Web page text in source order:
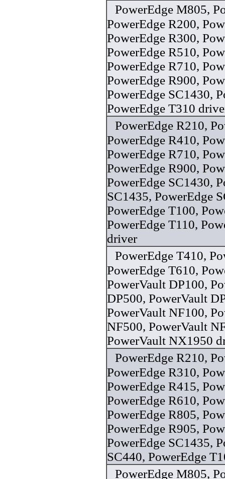
PowerEdge M805,
PowerEdge R200,
PowerEdge R300,
PowerEdge R510,
PowerEdge R710,
PowerEdge R900,
PowerEdge SC1430,
PowerEdge T310
PowerEdge R210,
PowerEdge R410,
PowerEdge R710,
PowerEdge R900,
PowerEdge SC1430,
SC1435, PowerEdge
PowerEdge T100,
PowerEdge T110,
driver
PowerEdge T410,
PowerEdge T610,
PowerVault DP100,
DP500, PowerVault
PowerVault NF100,
NF500, PowerVault
PowerVault NX1950
PowerEdge R210,
PowerEdge R310,
PowerEdge R415,
PowerEdge R610,
PowerEdge R805,
PowerEdge R905,
PowerEdge SC1435,
SC440, PowerEdge
PowerEdge M805,